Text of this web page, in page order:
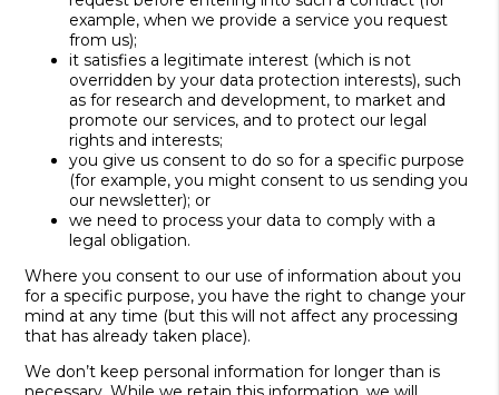
example, when we provide a service you request
from us);
it satisfies a legitimate interest (which is not
overridden by your data protection interests), such
as for research and development, to market and
promote our services, and to protect our legal
rights and interests;
you give us consent to do so for a specific purpose
(for example, you might consent to us sending you
our newsletter); or
we need to process your data to comply with a
legal obligation.
Where you consent to our use of information about you
for a specific purpose, you have the right to change your
mind at any time (but this will not affect any processing
that has already taken place).
We don’t keep personal information for longer than is